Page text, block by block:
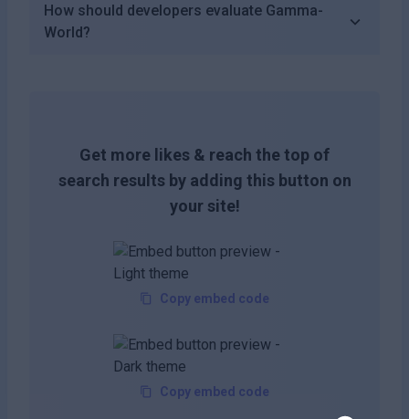
How should developers evaluate Gamma-
World?
Get more likes & reach the top of
search results by adding this button on
your site!
Copy embed code
Copy embed code